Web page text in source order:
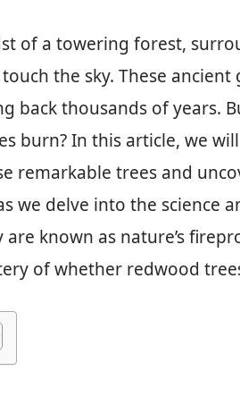
of a towering forest,
the sky. These
back thousands of years.
burn? In this article, we
remarkable trees and
we delve into the science
known as nature’s
of whether redwood